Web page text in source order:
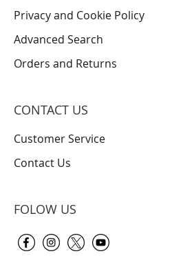
Privacy and Cookie Policy
Advanced Search
Orders and Returns
CONTACT US
Customer Service
Contact Us
FOLOW US